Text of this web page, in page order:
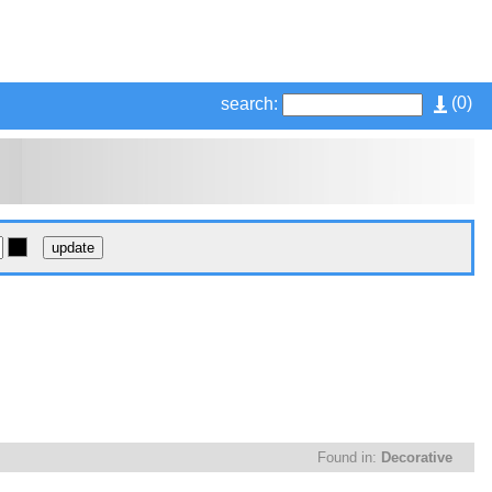
(0)
search:
Found in: Decorative